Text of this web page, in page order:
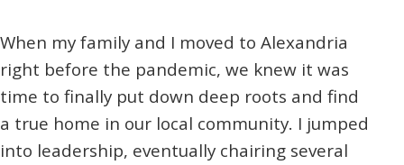
When my family and I moved to Alexandria
right before the pandemic, we knew it was
time to finally put down deep roots and find
a true home in our local community. I jumped
into leadership, eventually chairing several